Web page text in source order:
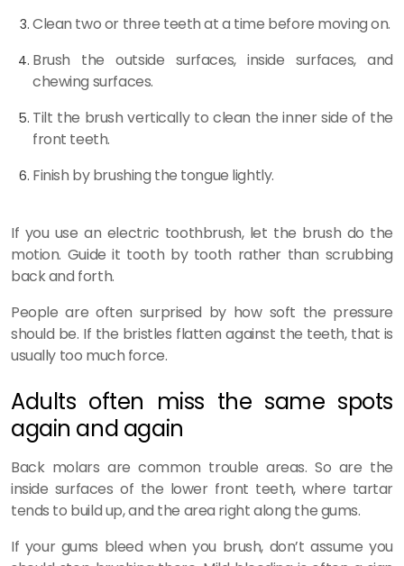
Clean two or three teeth at a time before moving on.
Brush the outside surfaces, inside surfaces, and
chewing surfaces.
Tilt the brush vertically to clean the inner side of the
front teeth.
Finish by brushing the tongue lightly.
If you use an electric toothbrush, let the brush do the
motion. Guide it tooth by tooth rather than scrubbing
back and forth.
People are often surprised by how soft the pressure
should be. If the bristles flatten against the teeth, that is
usually too much force.
Adults often miss the same spots
again and again
Back molars are common trouble areas. So are the
inside surfaces of the lower front teeth, where tartar
tends to build up, and the area right along the gums.
If your gums bleed when you brush, don’t assume you